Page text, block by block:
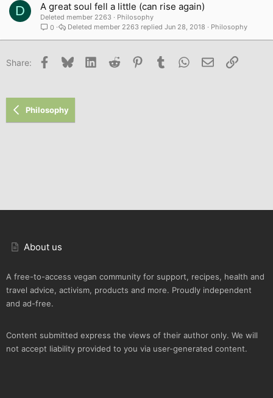
D A great soul fell a little (can rise again)
Deleted member 2263
Philosophy
0
Philosophy
Jun 28, 2018
Deleted member 2263
Share: Facebook
Bluesky LinkedInReddit PinterestTumblr WhatsApp
Email Link
Philosophy
About us
A free-to-access vegan community for support, recipes, health and
travel advice, activism, products and more. Proudly independent
and ad-free.
Content submitted express the views of their author only. We will
not accept liability provided to you via user-generated content.